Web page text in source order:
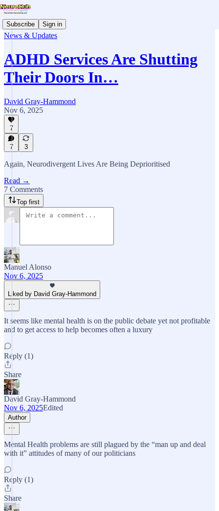
Subscribe Sign in
News & Updates
ADHD Services Are Shutting
Their Doors In…
David Gray-Hammond
Nov 6, 2025
7
7 3
Again, Neurodivergent Lives Are Being Deprioritised
Read →
7 Comments
Top first
Manuel Alonso
Nov 6, 2025
Liked by David Gray-Hammond
It seems like mental health is on the public debate yet not profitable
and to get access to help becomes often a luxury
Reply (1)
Share
David Gray-Hammond
Nov 6, 2025Edited
Author
Mental Health problems are still plagued by the “man up and deal
with it” attitudes of many of our politicians
Reply (1)
Share